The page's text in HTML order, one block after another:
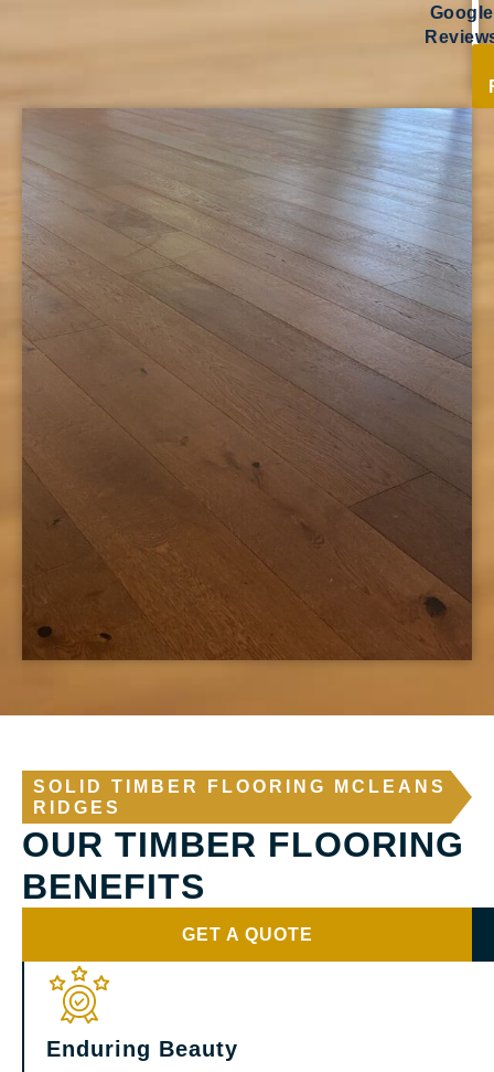
Google
SOLID TIMBER FLOORING MCLEANS
RIDGES
OUR TIMBER FLOORING
BENEFITS
GET A QUOTE
Enduring Beauty